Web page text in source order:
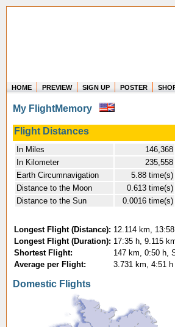
Where
How
Create
HOME PREVIEW SIGN UP POSTER
My FlightMemory
Flight Distances
In Miles
146,368
In Kilometer
235,558
Earth Circumnavigation
5.88 time(s)
Distance to the Moon
0.613 time(s)
Distance to the Sun
0.0016 time(s)
Longest Flight (Distance): 12.114 km,
Longest Flight (Duration): 17:35 h, 9.115
Shortest Flight:
147 km, 0:50 h,
Average per Flight:
3.731 km, 4:51 h
Domestic Flights